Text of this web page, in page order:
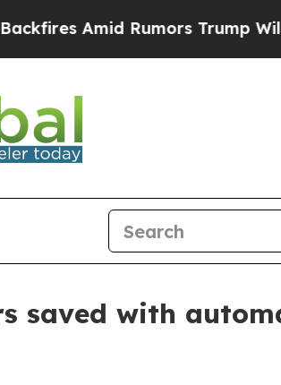
Amid Rumors Trump Will cut
saved with